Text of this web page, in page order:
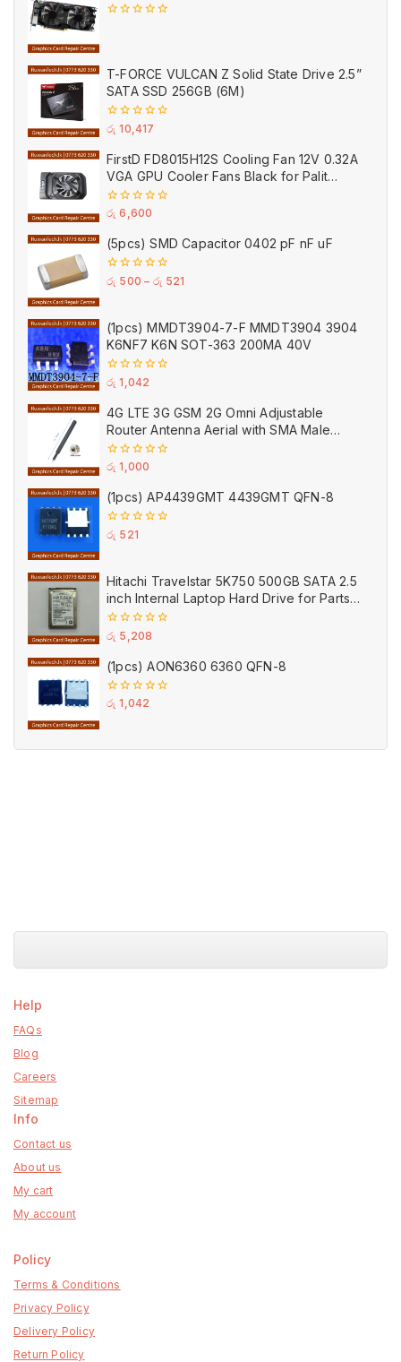
T-FORCE VULCAN Z Solid State Drive 2.5”
SATA SSD 256GB (6M)
0
5
රු 10,417
FirstD FD8015H12S Cooling Fan 12V 0.32A
VGA GPU Cooler Fans Black for Palit
(Used)
0
of
5
රු 6,600
(5pcs) SMD Capacitor 0402 pF nF uF
0
රු 500 – රු 521
(1pcs) MMDT3904-7-F MMDT3904 3904
K6NF7 K6N SOT-363 200MA 40V
0
5
රු 1,042
4G LTE 3G GSM 2G Omni Adjustable
Router Antenna Aerial with SMA Male
Connector Black
0
of
5
රු 1,000
(1pcs) AP4439GMT 4439GMT QFN-8
0
රු 521
Hitachi Travelstar 5K750 500GB SATA 2.5
inch Internal Laptop Hard Drive for Parts
(Used)
0
5
රු 5,208
(1pcs) AON6360 6360 QFN-8
0
රු 1,042
Help
FAQs
Blog
Careers
Sitemap
Info
Contact us
About us
My cart
My account
Policy
Terms & Conditions
Privacy Policy
Delivery Policy
Return Policy